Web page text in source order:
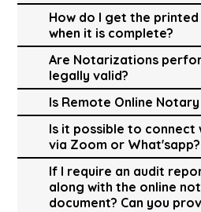
How do I get the
when it is complete?
Are Notarizations
legally valid?
Is Remote Online
Is it possible to connect
via Zoom or What'sapp?
If I require an audit
along with the online
document? Can you